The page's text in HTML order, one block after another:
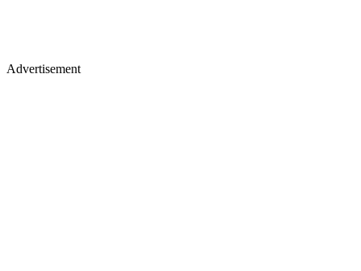
Advertisement